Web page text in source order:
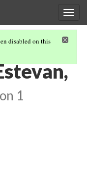
disabled on this
1